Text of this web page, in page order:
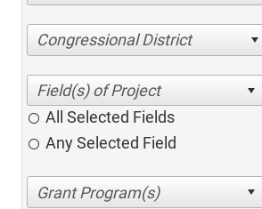
Congressional District
All Selected Fields
Any Selected Field